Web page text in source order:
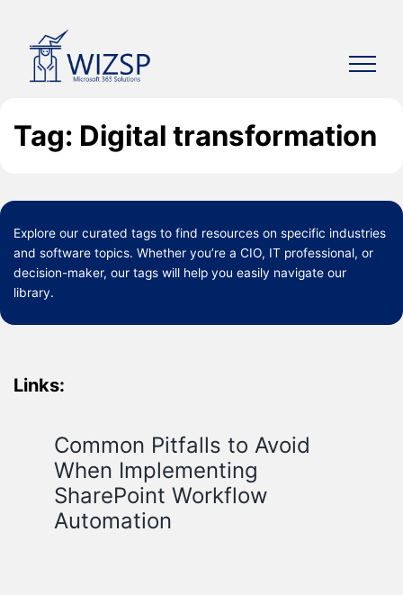
content
Tag: Digital transformation
Explore our curated tags to find resources on specific industries
and software topics. Whether you’re a CIO, IT professional, or
decision-maker, our tags will help you easily navigate our
library.
Links:
Common Pitfalls to Avoid
When Implementing
SharePoint Workflow
Automation